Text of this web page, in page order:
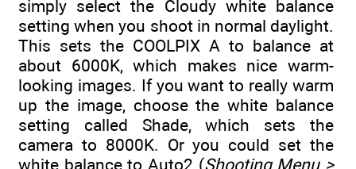
simply select the Cloudy white balance
setting when you shoot in normal daylight.
This sets the COOLPIX A to balance at
about 6000K, which makes nice warm-
looking images. If you want to really warm
up the image, choose the white balance
setting called Shade, which sets the
camera to 8000K. Or you could set the
white balance to Auto2 (Shooting Menu >